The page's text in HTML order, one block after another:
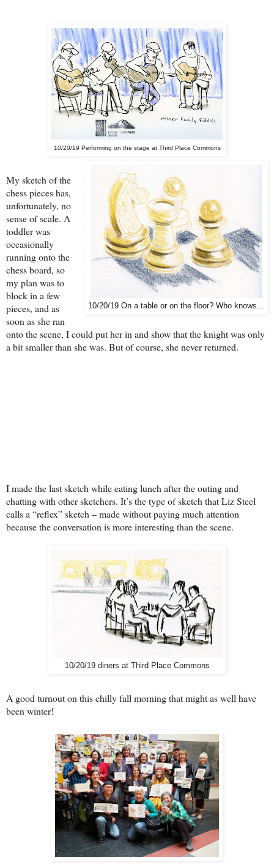
10/20/19 Performing on the stage at Third Place Commons
10/20/19 On a table or on the floor? Who knows...
My sketch of the
chess pieces has,
unfortunately, no
sense of scale. A
toddler was
occasionally
running onto the
chess board, so
my plan was to
block in a few
pieces, and as
soon as she ran
onto the scene, I could put her in and show that the knight was only
a bit smaller than she was. But of course, she never returned.
I made the last sketch while eating lunch after the outing and
chatting with other sketchers. It’s the type of sketch that Liz Steel
calls a “reflex” sketch – made without paying much attention
because the conversation is more interesting than the scene.
10/20/19 diners at Third Place Commons
A good turnout on this chilly fall morning that might as well have
been winter!